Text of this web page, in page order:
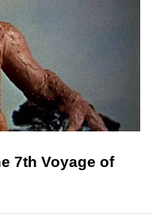
7th Voyage of